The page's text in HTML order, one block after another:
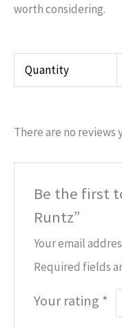
worth considering.
Quantity
There are no reviews
Be the first
Runtz”
Your email
Required fields
Your rating *